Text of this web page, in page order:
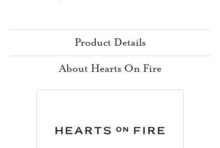
Product Details
About Hearts On Fire